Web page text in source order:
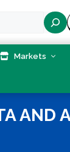
Markets
AND